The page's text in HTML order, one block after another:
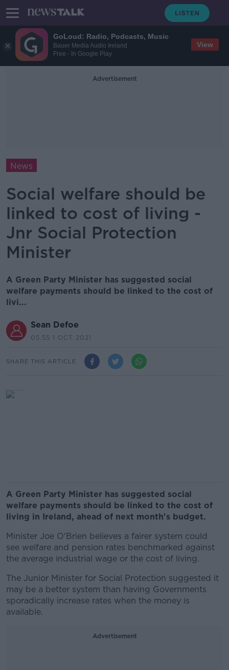
GoLoud: Radio, Podcasts, Music
Bauer Media Audio Ireland
Free - In Google Play
View
Advertisement
News
Social welfare should be
linked to cost of living -
Jnr Social Protection
Minister
A Green Party Minister has suggested social
welfare payments should be linked to the cost of
livi...
Sean Defoe
05.55 1 OCT 2021
SHARE THIS ARTICLE
A Green Party Minister has suggested social
welfare payments should be linked to the cost of
living in Ireland, ahead of next month's budget.
Minister Joe O'Brien believes a fairer system could
see welfare and pension rates benchmarked against
the average industrial wage or the cost of living.
The Junior Minister for Social Protection suggested it
may be a better system than having Governments
sporadically increase rates when the money is
available.
Advertisement